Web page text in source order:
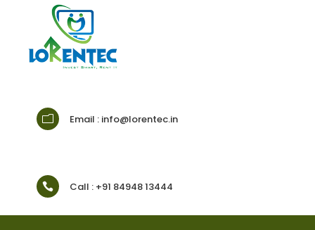
m Email : info@lorentec.in
 Call : +91 84948 13444